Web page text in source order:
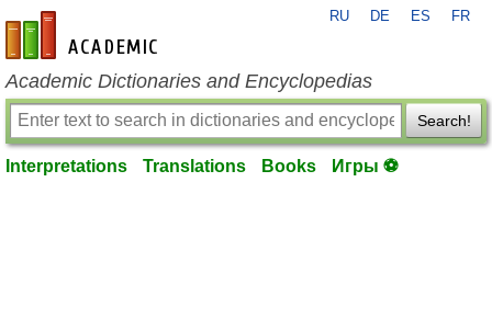
en-academic.com
RU DE ES FR
Academic Dictionaries and Encyclopedias
Search!
Interpretations Translations Books Игры ⚽